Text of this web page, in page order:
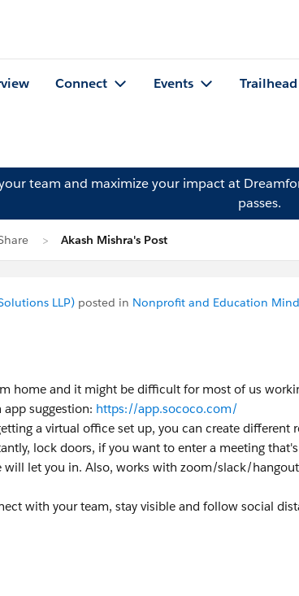
Connect Events Trailhead
team and maximize your impact at
passes.
Akash Mishra's Post
LLP) posted in Nonprofit and Education
home and it might be difficult for most of us
suggestion: https://app.sococo.com/
a virtual office set up, you can create different
lock doors, if you want to enter a meeting
will let you in. Also, works with zoom/slack/
with your team, stay visible and follow social